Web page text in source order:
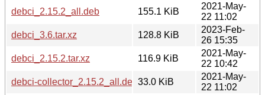
debci_2.15.2_all.deb
155.1 KiB
2021-May-
22 11:02
debci_3.6.tar.xz
128.8 KiB
2023-Feb-
26 15:35
debci_2.15.2.tar.xz
116.9 KiB
2021-May-
22 10:42
debci-collector_2.15.2_all.deb 33.0 KiB
2021-May-
22 11:02